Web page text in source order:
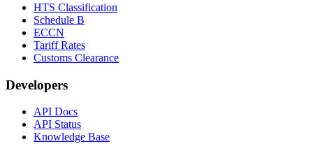
HTS Classification
Schedule B
ECCN
Tariff Rates
Customs Clearance
Developers
API Docs
API Status
Knowledge Base